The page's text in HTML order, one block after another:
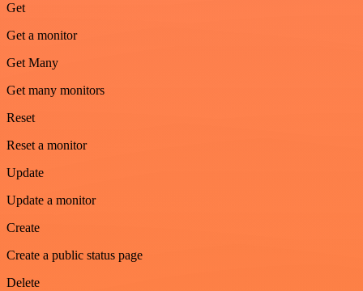
Get
Get a monitor
Get Many
Get many monitors
Reset
Reset a monitor
Update
Update a monitor
Create
Create a public status page
Delete